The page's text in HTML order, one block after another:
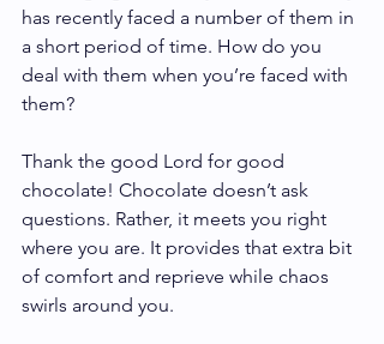
has recently faced a number of them in
a short period of time. How do you
deal with them when you’re faced with
them?
Thank the good Lord for good
chocolate! Chocolate doesn’t ask
questions. Rather, it meets you right
where you are. It provides that extra bit
of comfort and reprieve while chaos
swirls around you.